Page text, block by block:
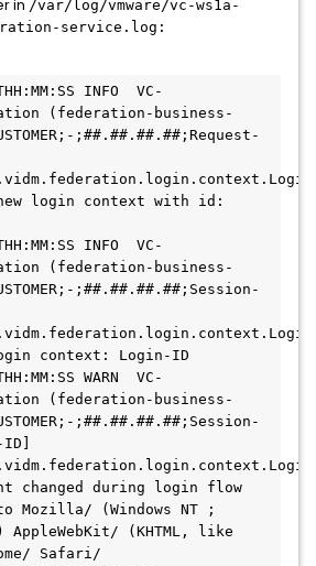
in /var/log/vmware/vc-ws1a-
service.log:
INFO  VC-
(federation-business-
;##.##.##.##;Request-
login context with id:
INFO  VC-
(federation-business-
;##.##.##.##;Session-
context: Login-ID
WARN  VC-
(federation-business-
;##.##.##.##;Session-
changed during login flow
Mozilla/ (Windows NT ;
AppleWebKit/ (KHTML, like
Safari/